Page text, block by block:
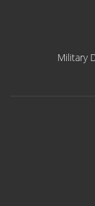
Military